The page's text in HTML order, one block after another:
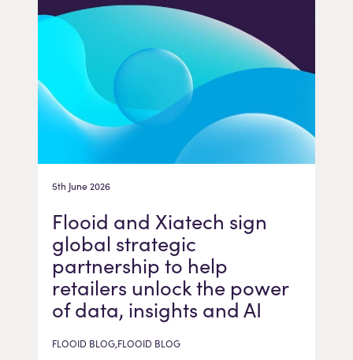
5th June 2026
Flooid and Xiatech sign
global strategic
partnership to help
retailers unlock the power
of data, insights and AI
FLOOID BLOG,FLOOID BLOG